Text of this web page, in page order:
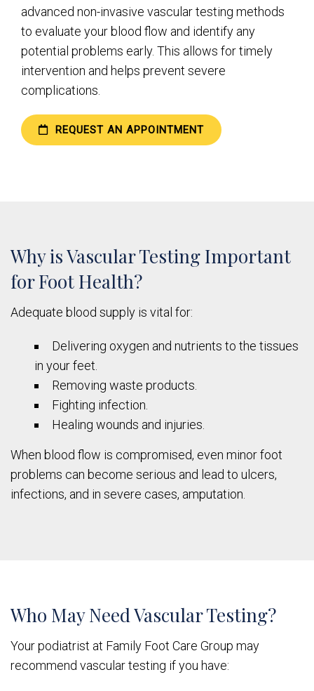
advanced non-invasive vascular testing methods
to evaluate your blood flow and identify any
potential problems early. This allows for timely
intervention and helps prevent severe
complications.
REQUEST AN APPOINTMENT
Why is Vascular Testing Important
for Foot Health?
Adequate blood supply is vital for:
Delivering oxygen and nutrients to the tissues
in your feet.
Removing waste products.
Fighting infection.
Healing wounds and injuries.
When blood flow is compromised, even minor foot
problems can become serious and lead to ulcers,
infections, and in severe cases, amputation.
Who May Need Vascular Testing?
Your podiatrist at Family Foot Care Group may
recommend vascular testing if you have: